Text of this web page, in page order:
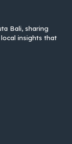
Bali, sharing
insights that